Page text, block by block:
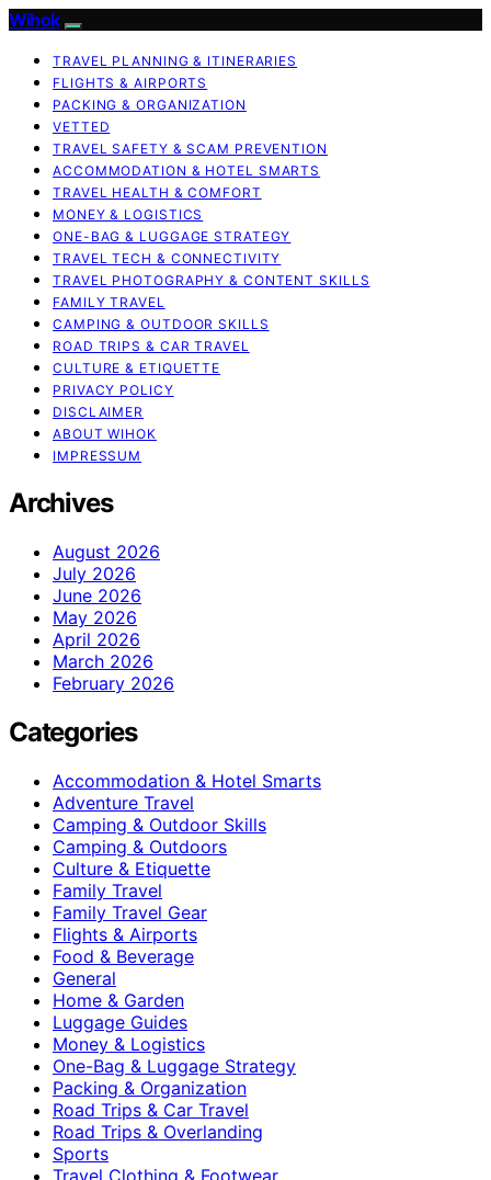
Wihok
TRAVEL PLANNING & ITINERARIES
FLIGHTS & AIRPORTS
PACKING & ORGANIZATION
VETTED
TRAVEL SAFETY & SCAM PREVENTION
ACCOMMODATION & HOTEL SMARTS
TRAVEL HEALTH & COMFORT
MONEY & LOGISTICS
ONE-BAG & LUGGAGE STRATEGY
TRAVEL TECH & CONNECTIVITY
TRAVEL PHOTOGRAPHY & CONTENT SKILLS
FAMILY TRAVEL
CAMPING & OUTDOOR SKILLS
ROAD TRIPS & CAR TRAVEL
CULTURE & ETIQUETTE
PRIVACY POLICY
DISCLAIMER
ABOUT WIHOK
IMPRESSUM
Archives
August 2026
July 2026
June 2026
May 2026
April 2026
March 2026
February 2026
Categories
Accommodation & Hotel Smarts
Adventure Travel
Camping & Outdoor Skills
Camping & Outdoors
Culture & Etiquette
Family Travel
Family Travel Gear
Flights & Airports
Food & Beverage
General
Home & Garden
Luggage Guides
Money & Logistics
One-Bag & Luggage Strategy
Packing & Organization
Road Trips & Car Travel
Road Trips & Overlanding
Sports
Travel Clothing & Footwear